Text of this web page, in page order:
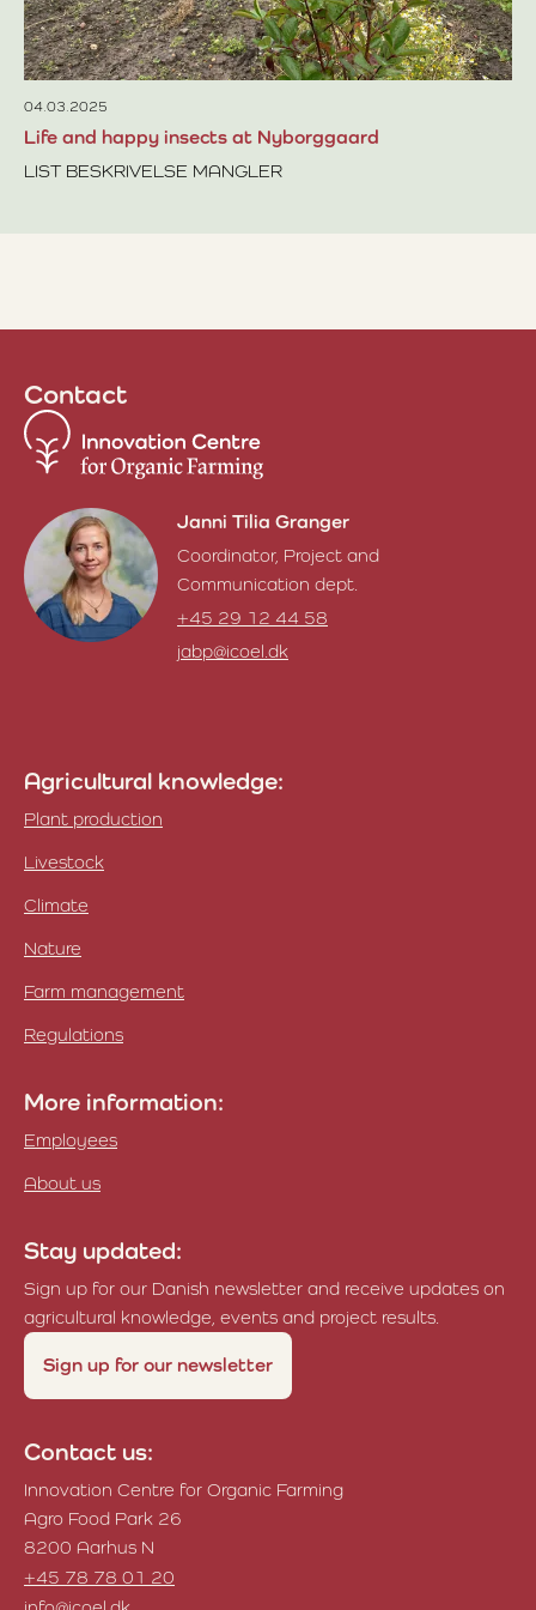
04.03.2025
Life and happy insects at Nyborggaard
LIST BESKRIVELSE MANGLER
Contact
Janni Tilia Granger
Janni Tilia Granger
Coordinator, Project and
Communication dept.
+45 29 12 44 58
jabp@icoel.dk
Agricultural knowledge:
Plant production
Livestock
Climate
Nature
Farm management
Regulations
More information:
Employees
About us
Stay updated:
Sign up for our Danish newsletter and receive updates on
agricultural knowledge, events and project results.
Sign up for our newsletter
Contact us:
Innovation Centre for Organic Farming
Agro Food Park 26
8200 Aarhus N
+45 78 78 01 20